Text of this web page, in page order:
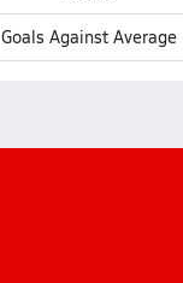
Goals Against Average